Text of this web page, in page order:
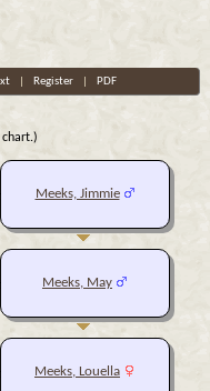
| Register| PDF
Meeks, Jimmie
Meeks, May
Meeks, Louella